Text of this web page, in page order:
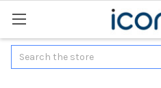
Search